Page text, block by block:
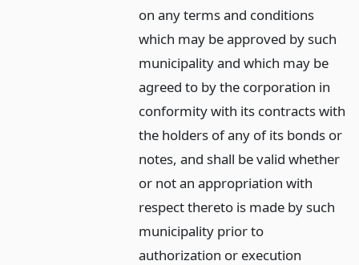
on any terms and conditions
which may be approved by such
municipality and which may be
agreed to by the corporation in
conformity with its contracts with
the holders of any of its bonds or
notes, and shall be valid whether
or not an appropriation with
respect thereto is made by such
municipality prior to
authorization or execution